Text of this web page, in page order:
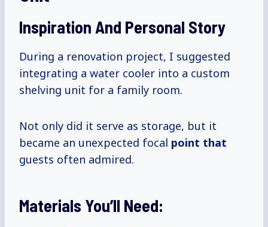
Inspiration And Personal Story
During a renovation project, I suggested
integrating a water cooler into a custom
shelving unit for a family room.
Not only did it serve as storage, but it
became an unexpected focal point that
guests often admired.
Materials You’ll Need: